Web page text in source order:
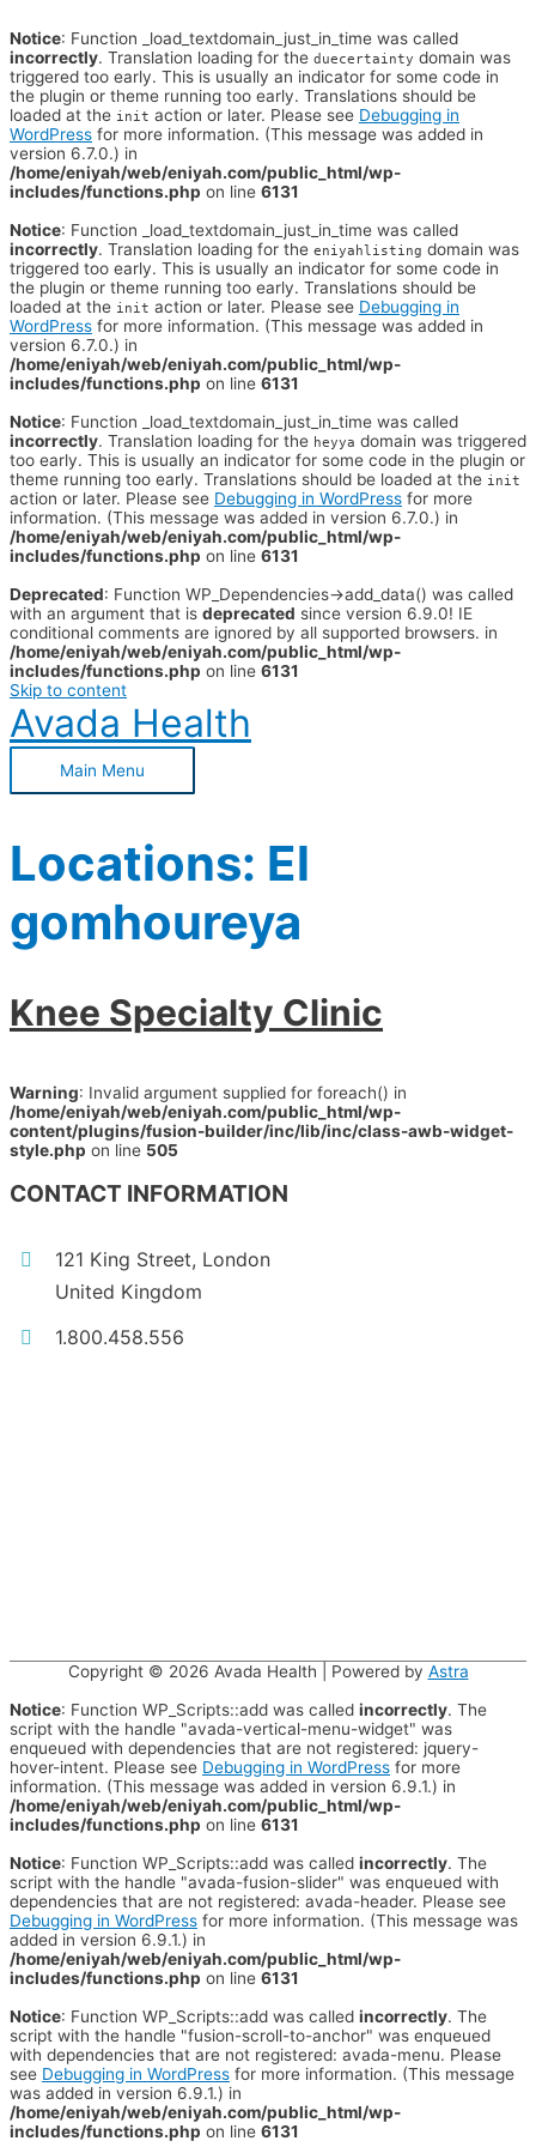
Notice: Function _load_textdomain_just_in_time was called
incorrectly. Translation loading for the duecertainty domain was
triggered too early. This is usually an indicator for some code in
the plugin or theme running too early. Translations should be
loaded at the init action or later. Please see Debugging in
WordPress for more information. (This message was added in
version 6.7.0.) in
/home/eniyah/web/eniyah.com/public_html/wp-
includes/functions.php on line 6131
Notice: Function _load_textdomain_just_in_time was called
incorrectly. Translation loading for the eniyahlisting domain was
triggered too early. This is usually an indicator for some code in
the plugin or theme running too early. Translations should be
loaded at the init action or later. Please see Debugging in
WordPress for more information. (This message was added in
version 6.7.0.) in
/home/eniyah/web/eniyah.com/public_html/wp-
includes/functions.php on line 6131
Notice: Function _load_textdomain_just_in_time was called
incorrectly. Translation loading for the heyya domain was triggered
too early. This is usually an indicator for some code in the plugin or
theme running too early. Translations should be loaded at the init
action or later. Please see Debugging in WordPress for more
information. (This message was added in version 6.7.0.) in
/home/eniyah/web/eniyah.com/public_html/wp-
includes/functions.php on line 6131
Deprecated: Function WP_Dependencies->add_data() was called
with an argument that is deprecated since version 6.9.0! IE
conditional comments are ignored by all supported browsers. in
/home/eniyah/web/eniyah.com/public_html/wp-
includes/functions.php on line 6131
Skip to content
Avada Health
Main Menu
Locations: El
gomhoureya
Knee Specialty Clinic
Warning: Invalid argument supplied for foreach() in
/home/eniyah/web/eniyah.com/public_html/wp-
content/plugins/fusion-builder/inc/lib/inc/class-awb-widget-
style.php on line 505
CONTACT INFORMATION
121 King Street, London
United Kingdom
1.800.458.556
Copyright © 2026 Avada Health | Powered by Astra
Notice: Function WP_Scripts::add was called incorrectly. The
script with the handle "avada-vertical-menu-widget" was
enqueued with dependencies that are not registered: jquery-
hover-intent. Please see Debugging in WordPress for more
information. (This message was added in version 6.9.1.) in
/home/eniyah/web/eniyah.com/public_html/wp-
includes/functions.php on line 6131
Notice: Function WP_Scripts::add was called incorrectly. The
script with the handle "avada-fusion-slider" was enqueued with
dependencies that are not registered: avada-header. Please see
Debugging in WordPress for more information. (This message was
added in version 6.9.1.) in
/home/eniyah/web/eniyah.com/public_html/wp-
includes/functions.php on line 6131
Notice: Function WP_Scripts::add was called incorrectly. The
script with the handle "fusion-scroll-to-anchor" was enqueued
with dependencies that are not registered: avada-menu. Please
see Debugging in WordPress for more information. (This message
was added in version 6.9.1.) in
/home/eniyah/web/eniyah.com/public_html/wp-
includes/functions.php on line 6131